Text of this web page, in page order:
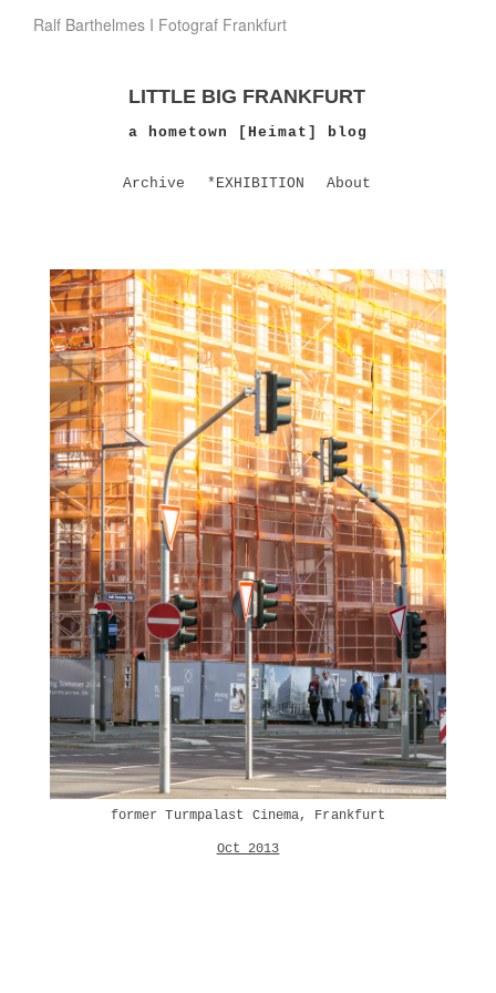
Ralf Barthelmes I Fotograf Frankfurt
LITTLE BIG FRANKFURT
a hometown [Heimat] blog
Archive *EXHIBITION About
former Turmpalast Cinema, Frankfurt
Oct 2013